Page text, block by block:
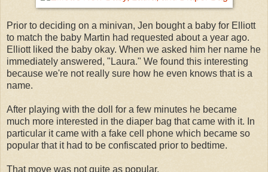
Prior to deciding on a minivan, Jen bought a baby for Elliott
to match the baby Martin had requested about a year ago.
Elliott liked the baby okay. When we asked him her name he
immediately answered, "Laura." We found this interesting
because we're not really sure how he even knows that is a
name.
After playing with the doll for a few minutes he became
much more interested in the diaper bag that came with it. In
particular it came with a fake cell phone which became so
popular that it had to be confiscated prior to bedtime.
That move was not quite as popular.